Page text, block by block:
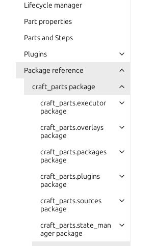
Lifecycle manager
Part properties
Parts and Steps
Plugins
Package reference
craft_parts package
craft_parts.executor
package
craft_parts.overlays
package
craft_parts.packages
package
craft_parts.plugins
package
craft_parts.sources
package
craft_parts.state_man
ager package